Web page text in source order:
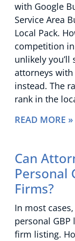
with Google
Service Area
Local Pack.
competition
unlikely you’ll
attorneys
instead. The
rank in the
READ MORE »
Can
Personal
Firms?
In most
personal
firm listing.